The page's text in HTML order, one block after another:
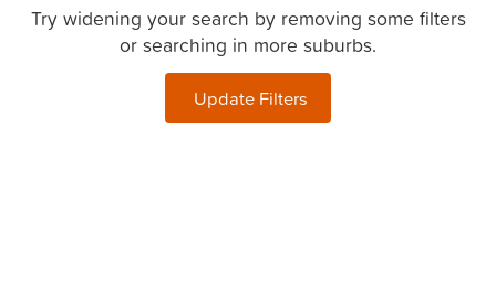
Try widening your search by removing some filters
or searching in more suburbs.
Update Filters